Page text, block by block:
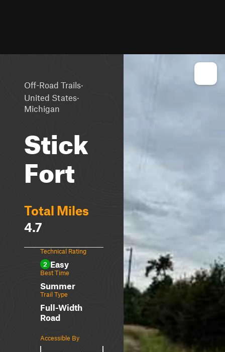
Off-Road Trails·
United States·
Michigan
Stick
Fort
Total Miles
4.7
Technical Rating
2 Easy
Best Time
Summer
Trail Type
Full-Width
Road
Accessible By